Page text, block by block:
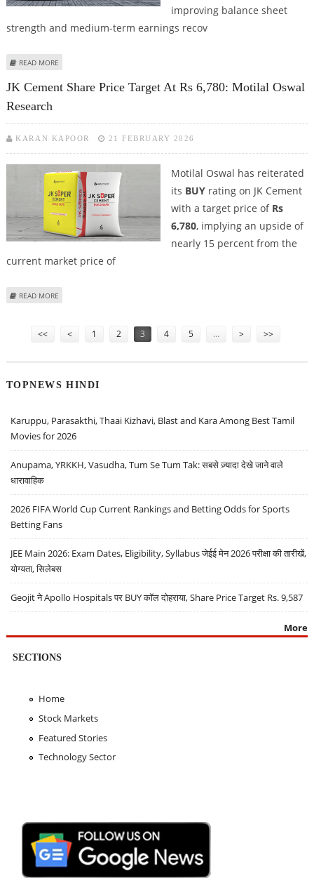
improving balance sheet
strength and medium-term earnings recov
READ MORE
JK Cement Share Price Target At Rs 6,780: Motilal Oswal
Research
KARAN KAPOOR 21 FEBRUARY 2026
Motilal Oswal has reiterated
its BUYrating on JK Cement
with a target price of Rs
6,780, implying an upside of
nearly 15 percent from the
current market price of
READ MORE
<< < 1 2 3 4 5 … > >>
TOPNEWS HINDI
Karuppu, Parasakthi, Thaai Kizhavi, Blast and Kara Among Best Tamil
Movies for 2026
Anupama, YRKKH, Vasudha, Tum Se Tum Tak: सबसे ज़्यादा देखे जाने वाले
धारावाहिक
2026 FIFA World Cup Current Rankings and Betting Odds for Sports
Betting Fans
JEE Main 2026: Exam Dates, Eligibility, Syllabus जेईई मेन 2026 परीक्षा की तारीखें,
योग्यता, सिलेबस
Geojit ने Apollo Hospitals पर BUY कॉल दोहराया, Share Price Target Rs. 9,587
More
SECTIONS
Home
Stock Markets
Featured Stories
Technology Sector